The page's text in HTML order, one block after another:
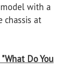
with a
chassis at
Do You